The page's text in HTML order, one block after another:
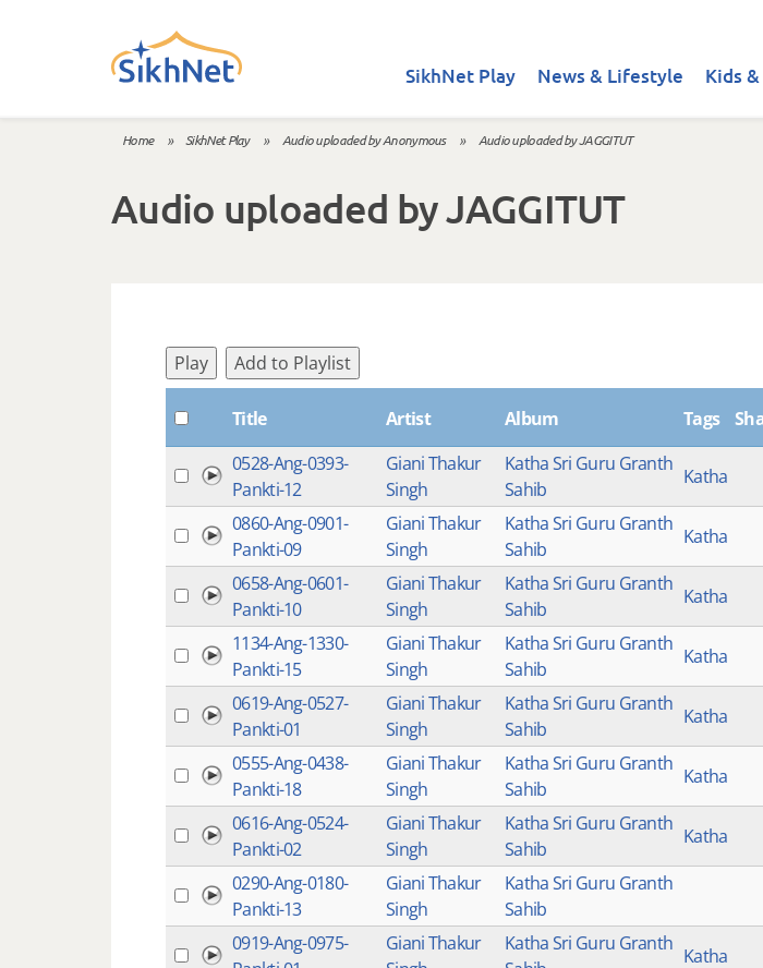
SikhNet Play News & Lifestyle Kids
Home » SikhNet Play » Audio uploaded by Anonymous » Audio uploaded by JAGGITUT
Audio uploaded by JAGGITUT
Play Add to Playlist
Title Artist Album Tags
0528-Ang-0393-
Pankti-12
Giani Thakur
Singh
Katha Sri Guru Granth
Sahib
Katha
0860-Ang-0901-
Pankti-09
Giani Thakur
Singh
Katha Sri Guru Granth
Sahib
Katha
0658-Ang-0601-
Pankti-10
Giani Thakur
Singh
Katha Sri Guru Granth
Sahib
Katha
1134-Ang-1330-
Pankti-15
Giani Thakur
Singh
Katha Sri Guru Granth
Sahib
Katha
0619-Ang-0527-
Pankti-01
Giani Thakur
Singh
Katha Sri Guru Granth
Sahib
Katha
0555-Ang-0438-
Pankti-18
Giani Thakur
Singh
Katha Sri Guru Granth
Sahib
Katha
0616-Ang-0524-
Pankti-02
Giani Thakur
Singh
Katha Sri Guru Granth
Sahib
Katha
0290-Ang-0180-
Pankti-13
Giani Thakur
Singh
Katha Sri Guru Granth
Sahib
0919-Ang-0975-
Giani Thakur
Katha Sri Guru Granth
Katha